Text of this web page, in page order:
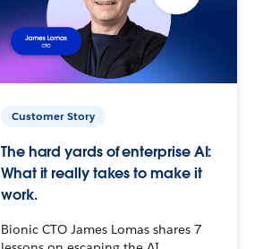
Customer Story
The hard yards of enterprise AI:
What it really takes to make it
work.
Bionic CTO James Lomas shares 7